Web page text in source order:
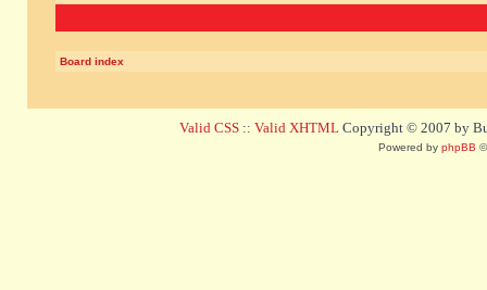
Board index
Valid CSS :: Valid XHTML Copyright © 2007 by
Powered by phpBB